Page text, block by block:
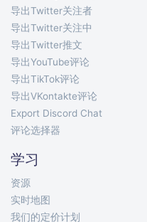
导出Twitter关注者
导出Twitter关注中
导出Twitter推文
导出YouTube评论
导出TikTok评论
导出VKontakte评论
Export Discord Chat
评论选择器
学习
资源
实时地图
我们的定价计划